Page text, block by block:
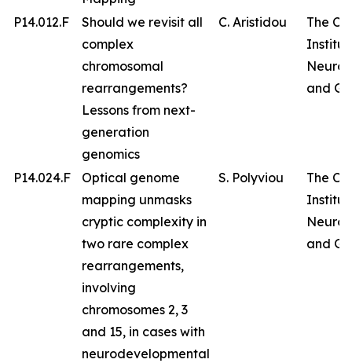
P14.012.F
Should we revisit all
complex
chromosomal
rearrangements?
Lessons from next-
generation
genomics
C. Aristidou
The
and
P14.024.F
Optical genome
mapping unmasks
cryptic complexity in
two rare complex
rearrangements,
involving
chromosomes 2, 3
and 15, in cases with
neurodevelopmental
S. Polyviou
The
and